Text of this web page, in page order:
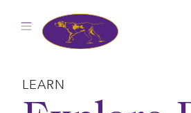
LEARN